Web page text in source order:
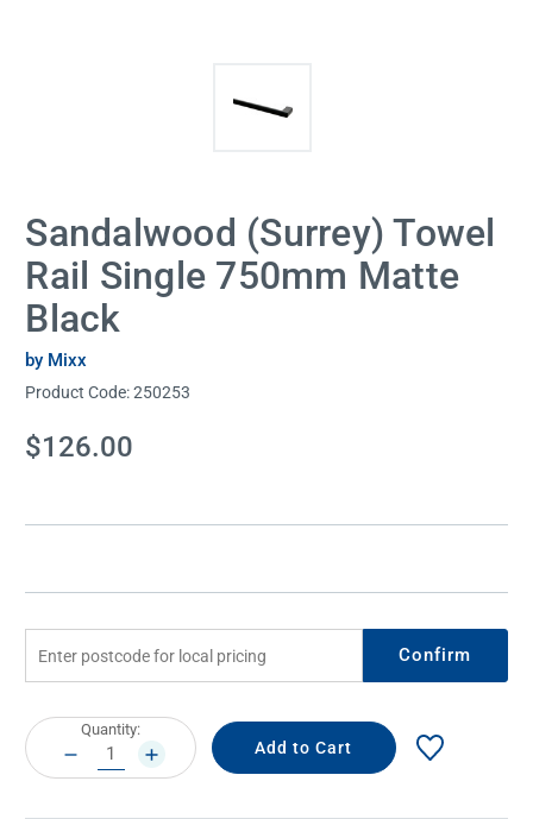
Sandalwood (Surrey) Towel
Rail Single 750mm Matte
Black
by Mixx
Product Code:250253
Current
Stock:
$126.00
Confirm
Current
Stock:
Quantity:
DECREASE
QUANTITY:
INCREASE
QUANTITY: